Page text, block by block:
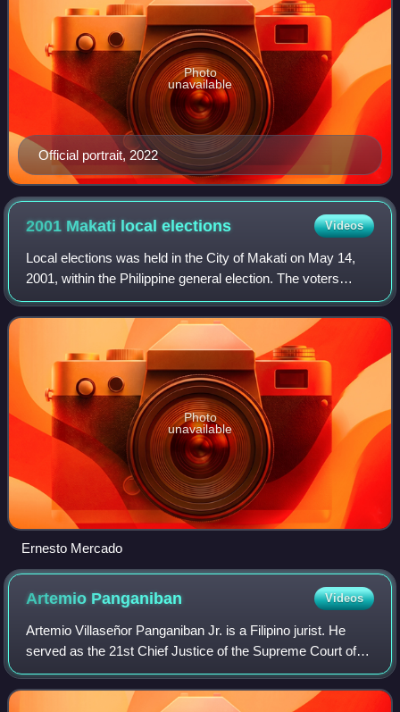
Official portrait, 2022
Photo
unavailable
2001 Makati localelections Videos
Local elections was held in the City of Makati on May 14,
2001, within the Philippine general election. The voters
elected for the elective local posts in the city: the mayor,
vice mayor, the two cong
Photo
unavailable
Ernesto Mercado
Artemio Panganiban Videos
Artemio Villaseñor Panganiban Jr. is a Filipino jurist. He
served as the 21st Chief Justice of the Supreme Court of
the Philippines from 2005 to 2007.